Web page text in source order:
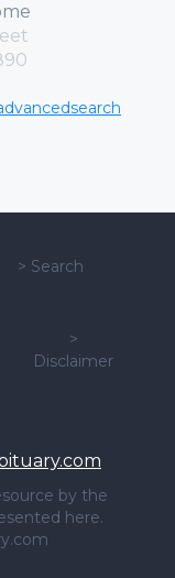
> Search
>
Disclaimer
by the
here.